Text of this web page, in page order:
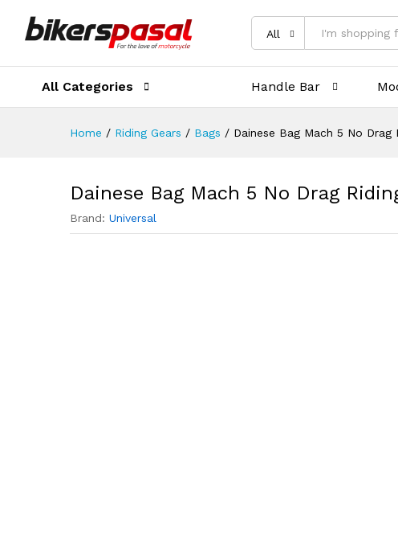
All
All Categories Handle Bar
Home / Riding Gears / Bags / Dainese Bag Mach 5 No Drag
Dainese Bag Mach 5 No Drag
Brand: Universal
Reviews (0)